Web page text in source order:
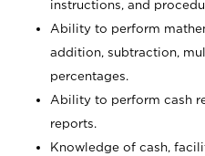
instructions, and
Ability to perform
addition, subtraction,
percentages.
Ability to perform cash
reports.
Knowledge of cash,